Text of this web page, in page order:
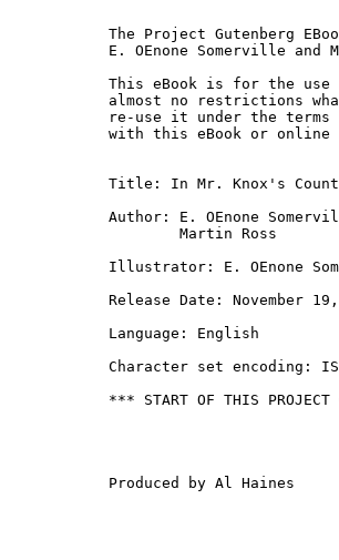
The Project Gutenberg
E. OEnone Somerville and
This eBook is for the use
almost no restrictions
re-use it under the terms
with this eBook or online
Title: In Mr. Knox's
Author: E. OEnone
        Martin Ross
Illustrator: E. OEnone
Release Date: November
Language: English
Character set encoding:
*** START OF THIS PROJECT
Produced by Al Haines